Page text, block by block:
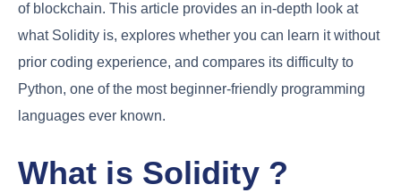
of blockchain. This article provides an in-depth look at
what Solidity is, explores whether you can learn it without
prior coding experience, and compares its difficulty to
Python, one of the most beginner-friendly programming
languages ever known.
What is Solidity ?